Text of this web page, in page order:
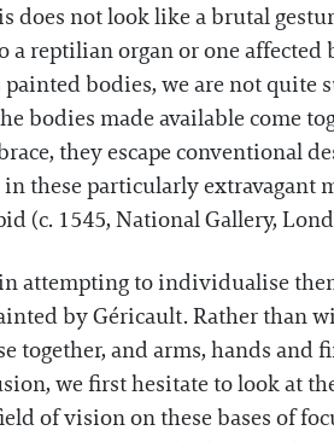
not look like a brutal
reptilian organ or one affected
bodies, we are not quite
bodies made available come
they escape conventional
these particularly extravagant
(c. 1545, National Gallery,
attempting to individualise
by Géricault. Rather than
and arms, hands and
we first hesitate to look at
of vision on these bases of